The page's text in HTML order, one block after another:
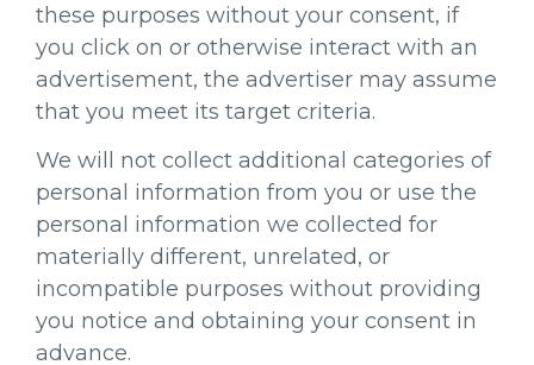
these purposes without your consent, if
you click on or otherwise interact with an
advertisement, the advertiser may assume
that you meet its target criteria.
We will not collect additional categories of
personal information from you or use the
personal information we collected for
materially different, unrelated, or
incompatible purposes without providing
you notice and obtaining your consent in
advance.